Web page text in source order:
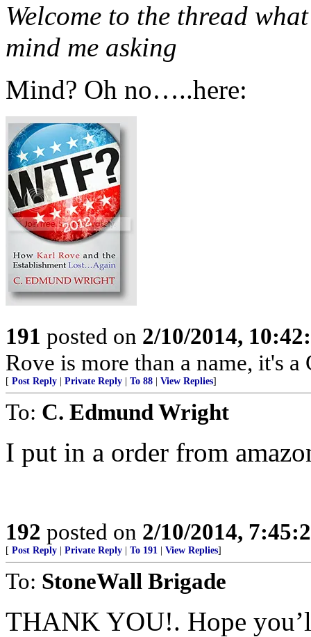
Welcome to the thread
mind me asking
Mind? Oh no…..here:
191 posted on 2/10/2014,
Rove is more than a name, it's
[ Post Reply Private Reply To 88 View Replies]
To: C. Edmund Wright
I put in a order from
192 posted on 2/10/2014,
[ Post Reply Private Reply To 191 View Replies]
To: StoneWall Brigade
THANK YOU!. Hope